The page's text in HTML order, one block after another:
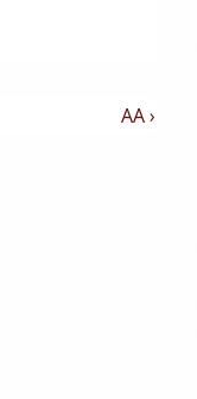
Next
AA ›